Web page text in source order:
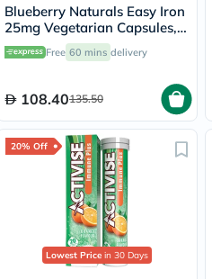
Blueberry Naturals Easy Iron
25mg Vegetarian Capsules,
Pack of 90's - B0265
Free 60 mins delivery
108.40135.50
20% Off
Lowest Price in 30 Days